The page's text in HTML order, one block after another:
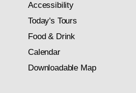
Accessibility
Today's Tours
Food & Drink
Calendar
Downloadable Map